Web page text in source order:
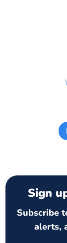
Sign
Subscribe
alerts,